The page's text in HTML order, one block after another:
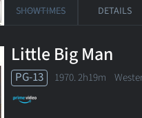
SHOWTIMES DETAILS
Little Big Man
PG-13 1970. 2h19m